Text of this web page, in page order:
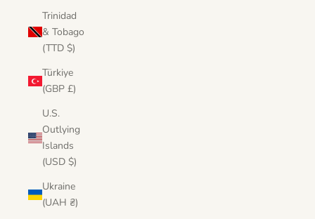
Trinidad
& Tobago
(TTD $)
Türkiye
(GBP £)
U.S.
Outlying
Islands
(USD $)
Ukraine
(UAH ₴)